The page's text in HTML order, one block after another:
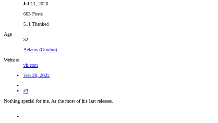
Jul 14, 2020
663 Posts
511 Thanked
Age
32
Belarus (Grodno)
Website
vk.com
Feb 28, 2022
#3
Nothing special for me. As the most of his last releases.